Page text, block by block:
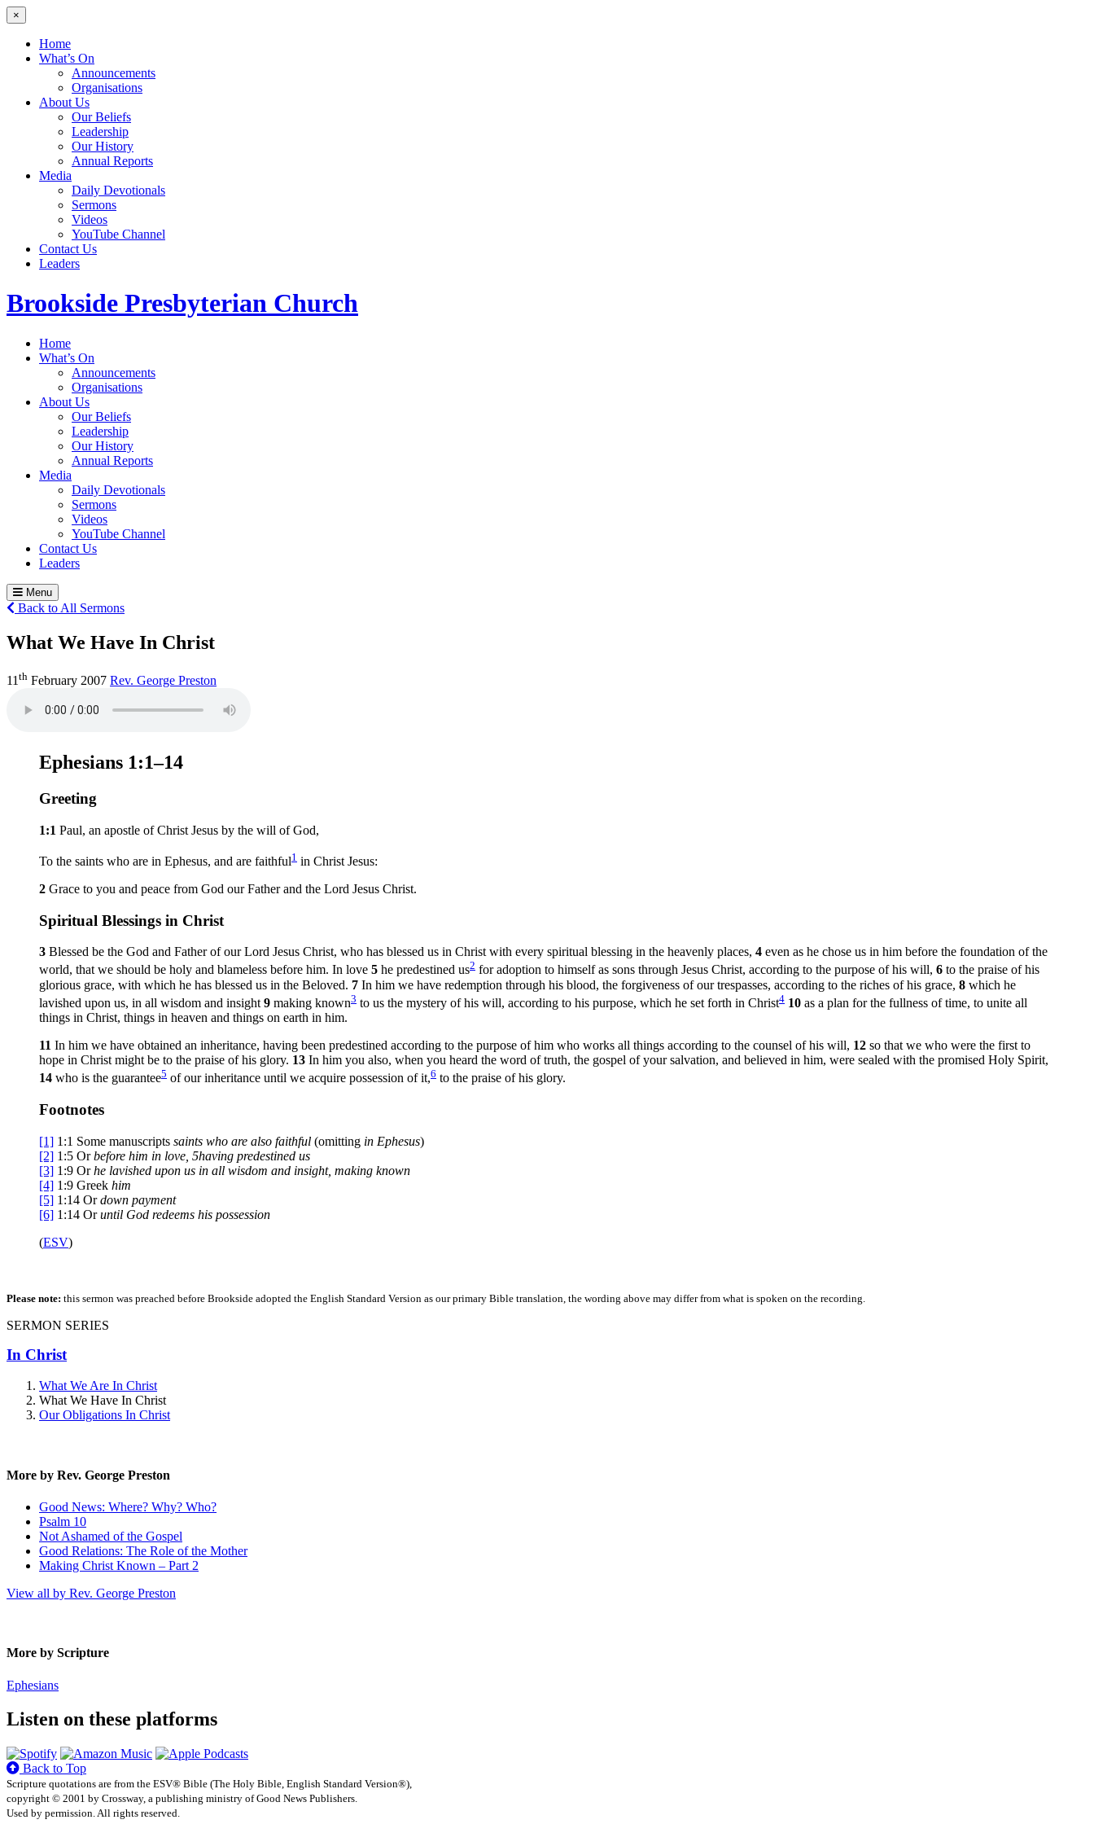
×
Home
What’s On
Announcements
Organisations
About Us
Our Beliefs
Leadership
Our History
Annual Reports
Media
Daily Devotionals
Sermons
Videos
YouTube Channel
Contact Us
Leaders
Brookside Presbyterian Church
Home
What’s On
Announcements
Organisations
About Us
Our Beliefs
Leadership
Our History
Annual Reports
Media
Daily Devotionals
Sermons
Videos
YouTube Channel
Contact Us
Leaders
Menu
Back to All Sermons
What We Have In Christ
11 th February 2007 Rev. George Preston
Ephesians 1:1–14
Greeting
1:1 Paul, an apostle of Christ Jesus by the will of God,
To the saints who are in Ephesus, and are faithful1 in Christ Jesus:
2 Grace to you and peace from God our Father and the Lord Jesus Christ.
Spiritual Blessings in Christ
3 Blessed be the God and Father of our Lord Jesus Christ, who has blessed us in Christ with every spiritual blessing in the heavenly places, 4 even as he chose us in him before the foundation of the
world, that we should be holy and blameless before him. In love 5 he predestined us2 for adoption to himself as sons through Jesus Christ, according to the purpose of his will, 6 to the praise of his
glorious grace, with which he has blessed us in the Beloved. 7 In him we have redemption through his blood, the forgiveness of our trespasses, according to the riches of his grace, 8 which he
lavished upon us, in all wisdom and insight 9 making known3 to us the mystery of his will, according to his purpose, which he set forth in Christ4 10 as a plan for the fullness of time, to unite all
things in Christ, things in heaven and things on earth in him.
11 In him we have obtained an inheritance, having been predestined according to the purpose of him who works all things according to the counsel of his will, 12 so that we who were the first to
hope in Christ might be to the praise of his glory. 13 In him you also, when you heard the word of truth, the gospel of your salvation, and believed in him, were sealed with the promised Holy Spirit,
14 who is the guarantee5 of our inheritance until we acquire possession of it,6 to the praise of his glory.
Footnotes
[1] 1:1 Some manuscripts saints who are also faithful (omitting in Ephesus)
[2] 1:5 Orbefore him in love, 5having predestined us
[3] 1:9 Orhe lavished upon us in all wisdom and insight, making known
[4] 1:9 Greek him
[5] 1:14 Ordown payment
[6] 1:14 Oruntil God redeems his possession
(ESV)
Please note: this sermon was preached before Brookside adopted the English Standard Version as our primary Bible translation, the wording above may differ from what is spoken on the recording.
SERMON SERIES
In Christ
What We Are In Christ
What We Have In Christ
Our Obligations In Christ
More by Rev. George Preston
Good News: Where? Why? Who?
Psalm 10
Not Ashamed of the Gospel
Good Relations: The Role of the Mother
Making Christ Known – Part 2
View all by Rev. George Preston
More by Scripture
Ephesians
Listen on these platforms
Back to Top
Scripture quotations are from the ESV® Bible (The Holy Bible, English Standard Version®),
copyright © 2001 by Crossway, a publishing ministry of Good News Publishers.
Used by permission. All rights reserved.